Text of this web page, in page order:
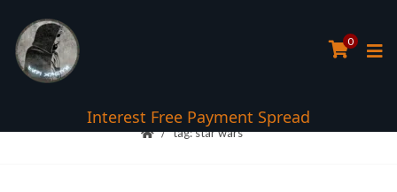
0
Interest Free Payment Spread
tag: star wars